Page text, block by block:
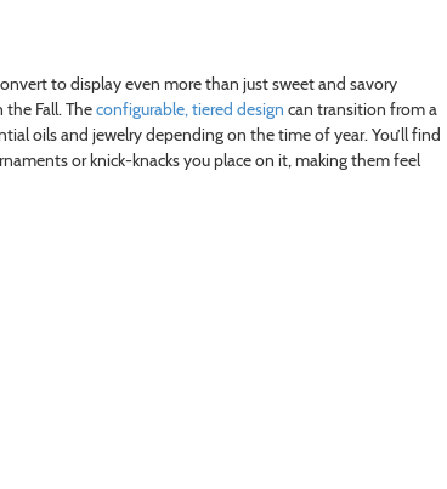
to display even more than just sweet and savory
Fall. Theconfigurable, tiered design can transition from a
oils and jewelry depending on the time of year. You’ll find
or knick-knacks you place on it, making them feel